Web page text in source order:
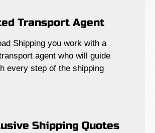
Transport Agent
Shipping you work with a
agent who will guide
every step of the shipping
Shipping Quotes